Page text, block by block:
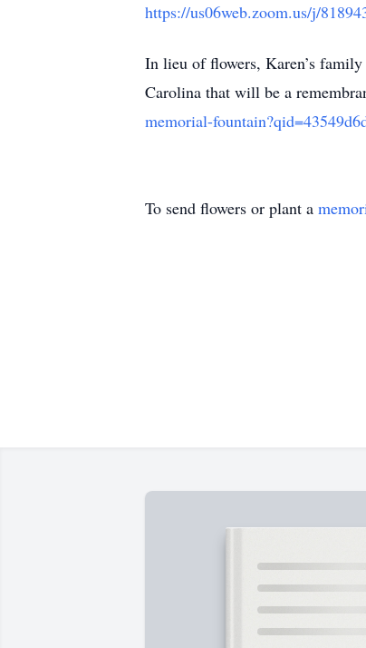
https://us06web.zoom.us/j/
In lieu of flowers, Karen’s
Carolina that will be a
memorial-
To send flowers or plant a